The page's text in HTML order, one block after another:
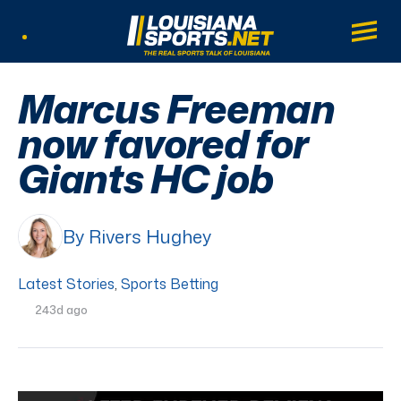
LouisianaSports.net: The Real Sports
Main
Marcus Freeman
now favored for
Giants HC job
By Rivers Hughey
Latest Stories, Sports Betting
243d ago